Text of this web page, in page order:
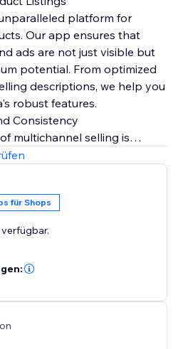
platform for
Our app ensures that
ads are not just visible but
potential. From optimized
descriptions, we help you
robust features.
Consistency
multichannel selling is
and consistency. Our app
from Meta Checkout back
your inventory, pricing,
consistent across platforms.
updates and hello to
für Shops